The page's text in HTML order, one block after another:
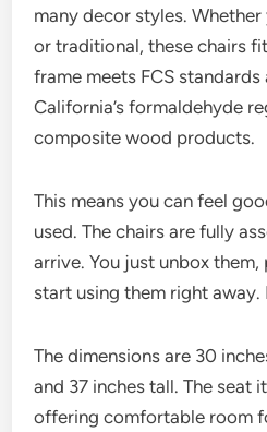
many decor styles.
or traditional, these chairs
frame meets FCS
California’s formaldehyde
composite wood products.
This means you can feel
used. The chairs are fully
arrive. You just unbox
start using them right away.
The dimensions are 30
and 37 inches tall. The seat
offering comfortable room